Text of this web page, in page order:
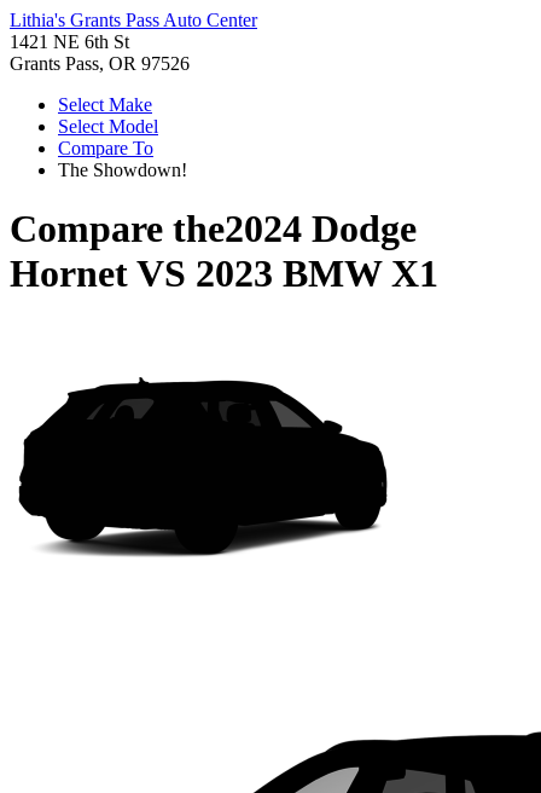
Lithia's Grants Pass Auto Center
1421 NE 6th St
Grants Pass, OR 97526
Select Make
Select Model
Compare To
The Showdown!
Compare the2024 Dodge
HornetVS 2023 BMW X1